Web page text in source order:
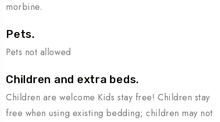
morbine.
Pets.
Pets not allowed
Children and extra beds.
Children are welcome Kids stay free! Children stay
free when using existing bedding; children may not